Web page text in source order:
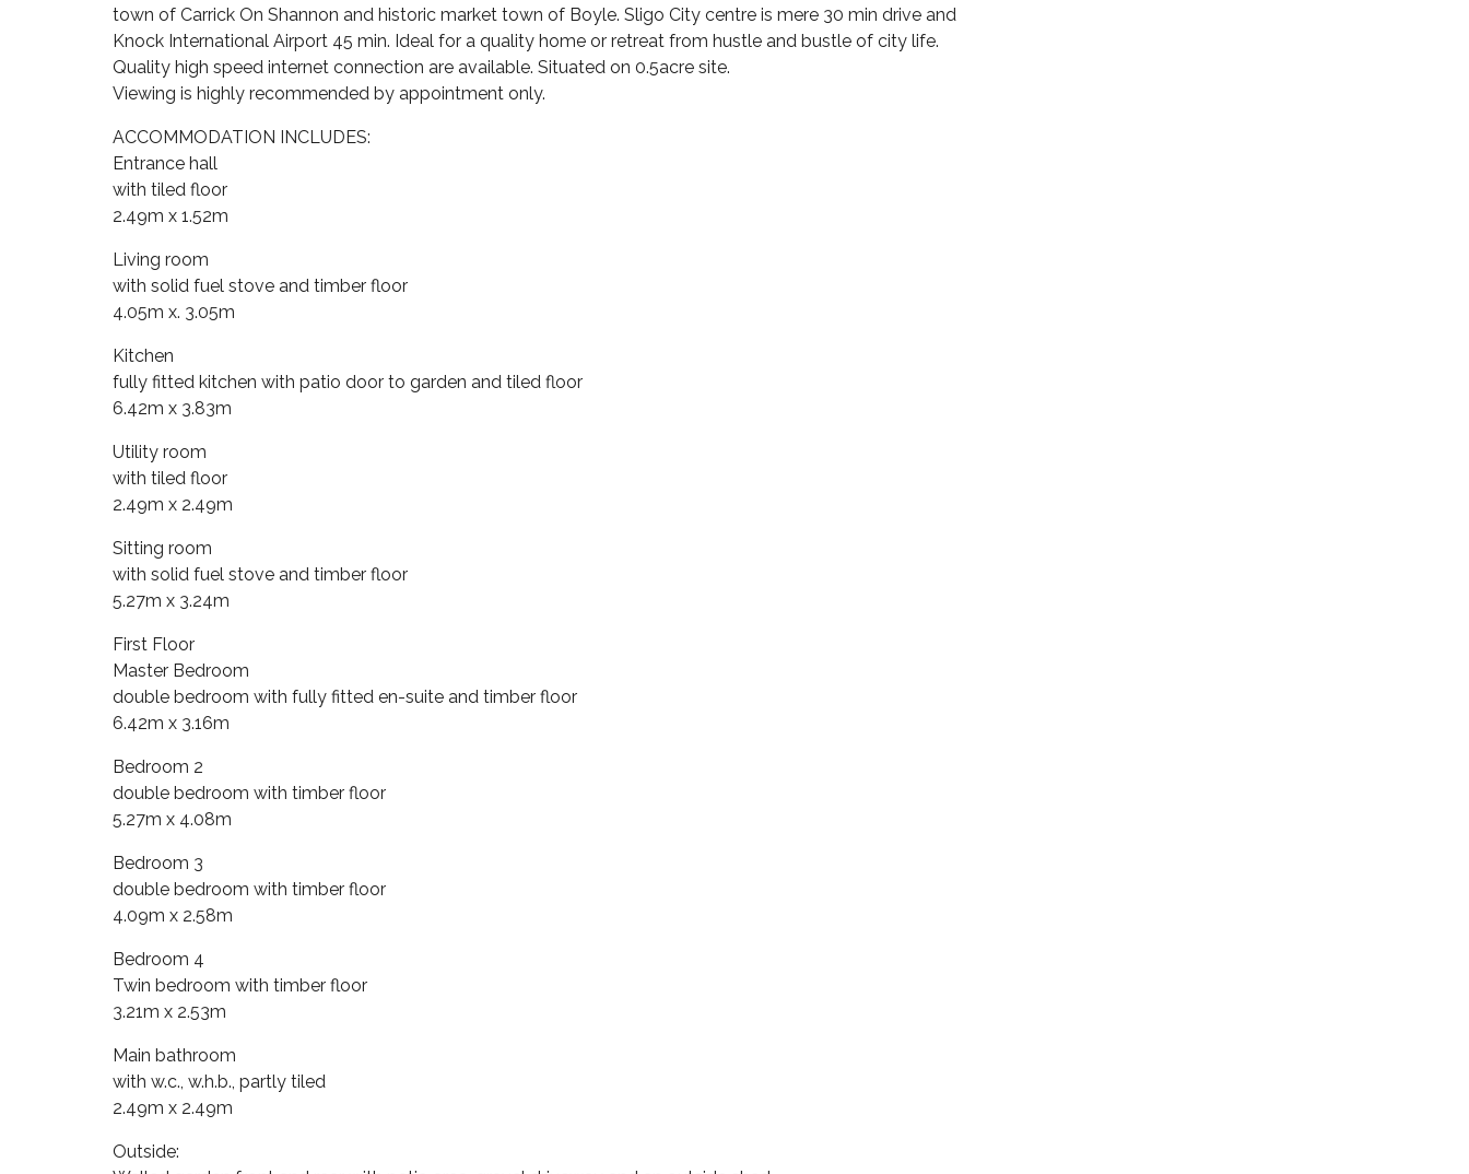
town of Carrick On Shannon and historic market town of Boyle. Sligo City centre is mere 30 min drive and
Knock International Airport 45 min. Ideal for a quality home or retreat from hustle and bustle of city life.
Quality high speed internet connection are available. Situated on 0.5acre site.
Viewing is highly recommended by appointment only.
ACCOMMODATION INCLUDES:
Entrance hall
with tiled floor
2.49m x 1.52m
Living room
with solid fuel stove and timber floor
4.05m x. 3.05m
Kitchen
fully fitted kitchen with patio door to garden and tiled floor
6.42m x 3.83m
Utility room
with tiled floor
2.49m x 2.49m
Sitting room
with solid fuel stove and timber floor
5.27m x 3.24m
First Floor
Master Bedroom
double bedroom with fully fitted en-suite and timber floor
6.42m x 3.16m
Bedroom 2
double bedroom with timber floor
5.27m x 4.08m
Bedroom 3
double bedroom with timber floor
4.09m x 2.58m
Bedroom 4
Twin bedroom with timber floor
3.21m x 2.53m
Main bathroom
with w.c., w.h.b., partly tiled
2.49m x 2.49m
Outside: